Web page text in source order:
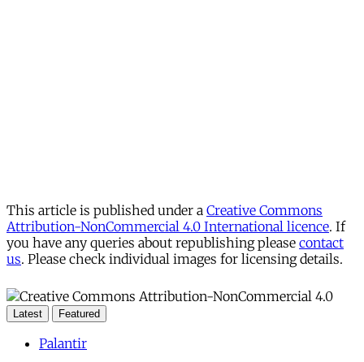
This article is published under a Creative Commons
Attribution-NonCommercial 4.0 International licence. If
you have any queries about republishing please contact
us. Please check individual images for licensing details.
Latest Featured
Palantir